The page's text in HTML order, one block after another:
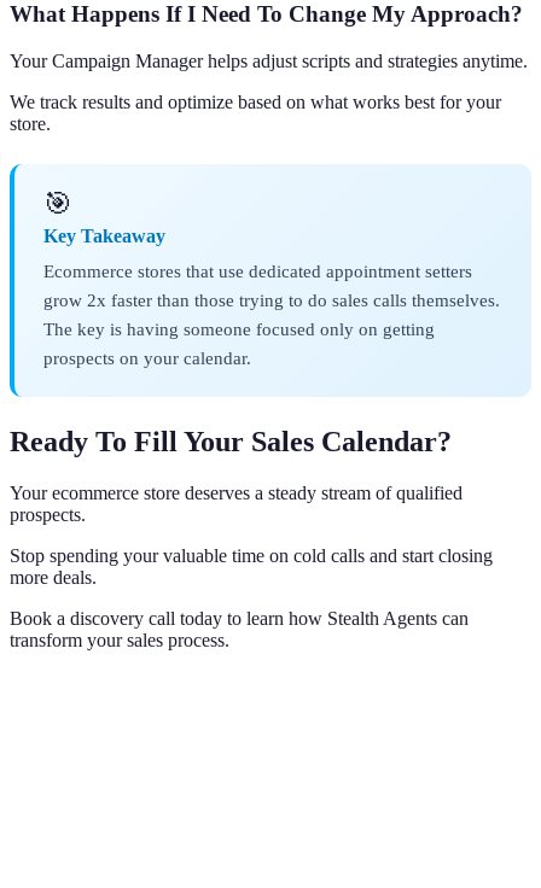
What Happens If I Need To Change My Approach?
Your Campaign Manager helps adjust scripts and strategies anytime.
We track results and optimize based on what works best for your
store.
🎯
Key Takeaway
Ecommerce stores that use dedicated appointment setters
grow 2x faster than those trying to do sales calls themselves.
The key is having someone focused only on getting
prospects on your calendar.
Ready To Fill Your Sales Calendar?
Your ecommerce store deserves a steady stream of qualified
prospects.
Stop spending your valuable time on cold calls and start closing
more deals.
Book a discovery call today to learn how Stealth Agents can
transform your sales process.